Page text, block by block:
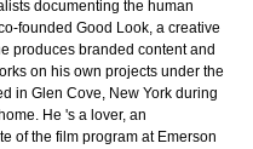
documenting the human
founded Good Look, a creative
produces branded content and
on his own projects under the
in Glen Cove, New York during
He 's a lover, an
of the film program at Emerson